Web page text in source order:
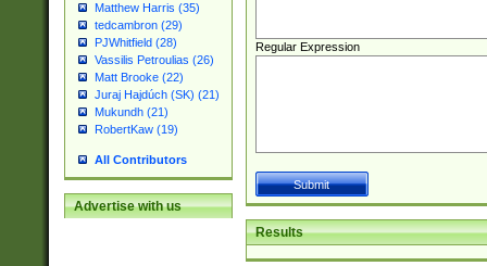
Matthew Harris (35)
tedcambron (29)
PJWhitfield (28)
Vassilis Petroulias (26)
Matt Brooke (22)
Juraj Hajdúch (SK) (21)
Mukundh (21)
RobertKaw (19)
All Contributors
Advertise with us
Regular Expression
Results